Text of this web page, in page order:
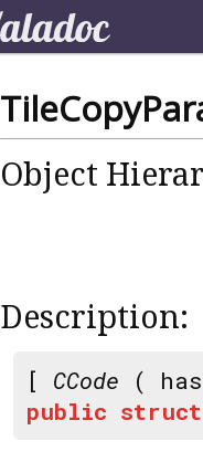
Object
Description:
[ CCode (
public struct